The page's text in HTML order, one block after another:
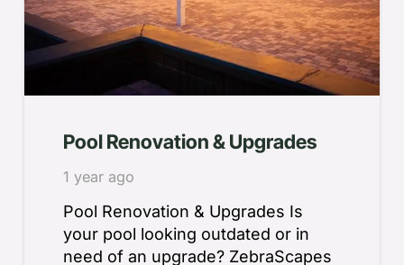
Pool Renovation & Upgrades
1 year ago
Pool Renovation & Upgrades Is
your pool looking outdated or in
need of an upgrade? ZebraScapes